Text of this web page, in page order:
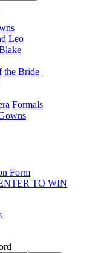
Leo
the Bride
Formals
Form
TO WIN